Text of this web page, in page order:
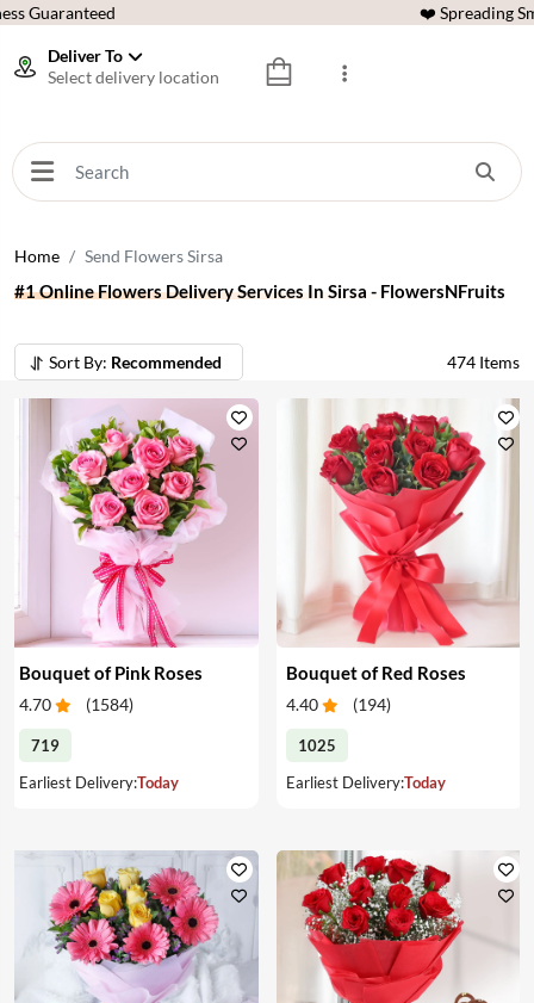
Guaranteed ❤️ Spreading
Deliver To
Select delivery location
Home Send Flowers Sirsa
#1 Online Flowers Delivery Services In Sirsa - FlowersNFruits
Sort By: Recommended 474 Items
Bouquet of Pink Roses
4.70 (1584)
719
Earliest Delivery:Today
Bouquet of Red Roses
4.40 (194)
1025
Earliest Delivery:Today